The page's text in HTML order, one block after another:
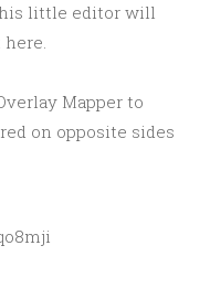
little editor will
Mapper to
on opposite sides